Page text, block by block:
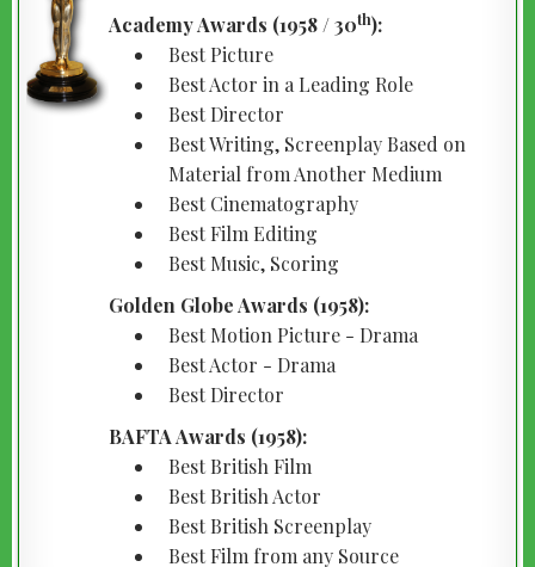
Academy Awards (1958 / 30th):
Best Picture
Best Actor in a Leading Role
Best Director
Best Writing, Screenplay Based on
Material from Another Medium
Best Cinematography
Best Film Editing
Best Music, Scoring
Golden Globe Awards (1958):
Best Motion Picture - Drama
Best Actor - Drama
Best Director
BAFTA Awards (1958):
Best British Film
Best British Actor
Best British Screenplay
Best Film from any Source